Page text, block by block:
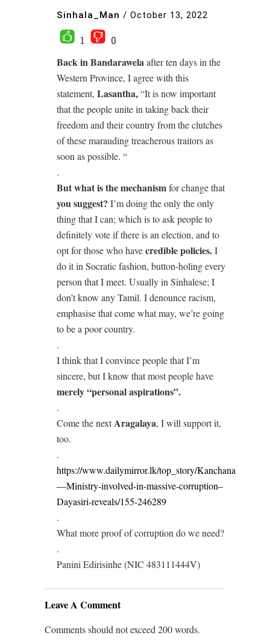
Sinhala_Man / October 13, 2022
1 0
Back in Bandarawelaafter ten days in the
Western Province, I agree with this
statement, Lasantha,“It is now important
that the people unite in taking back their
freedom and their country from the clutches
of these marauding treacherous traitors as
soon as possible. “
.
But what is the mechanismfor change that
you suggest? I’m doing the only the only
thing that I can; which is to ask people to
definitely vote if there is an election, and to
opt for those who havecredible policies.I
do it in Socratic fashion, button-holing every
person that I meet. Usually in Sinhalese; I
don’t know any Tamil. I denounce racism,
emphasise that come what may, we’re going
to be a poor country.
.
I think that I convince people that I’m
sincere, but I know that most people have
merely “personal aspirations”.
.
Come the nextAragalaya, I will support it,
too.
.
https://www.dailymirror.lk/top_story/Kanchana
—Ministry-involved-in-massive-corruption–
Dayasiri-reveals/155-246289
.
What more proof of corruption do we need?
.
Panini Edirisinhe (NIC 483111444V)
Leave A Comment
Comments should not exceed 200 words.